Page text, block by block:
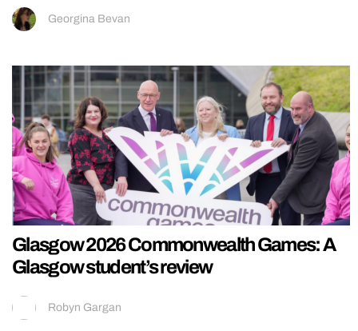
Georgina Bevan
Glasgow 2026 Commonwealth Games: A
Glasgow student’s review
Robyn Gargan